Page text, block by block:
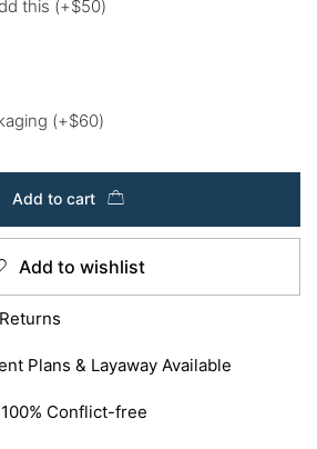
this (+$50)
(+$60)
Add to cart
Add to wishlist
Plans & Layaway Available
Conflict-free